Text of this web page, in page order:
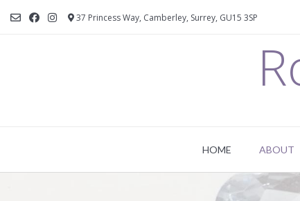
37 Princess Way, Camberley, Surrey, GU15 3SP
HOME ABOUT